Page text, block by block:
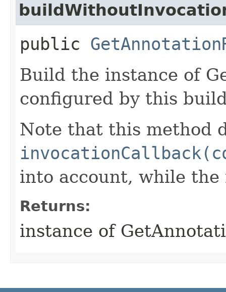
public
Build the instance of
configured by this
Note that this method
into account, while
Returns:
instance of